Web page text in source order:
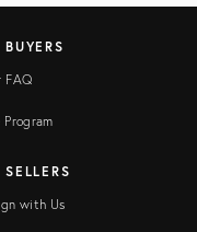
FAQ
Program
SELLERS
with Us